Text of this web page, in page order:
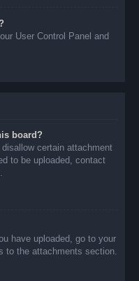
User Control Panel and
board?
certain attachment
to be uploaded, contact
have uploaded, go to your
to the attachments section.